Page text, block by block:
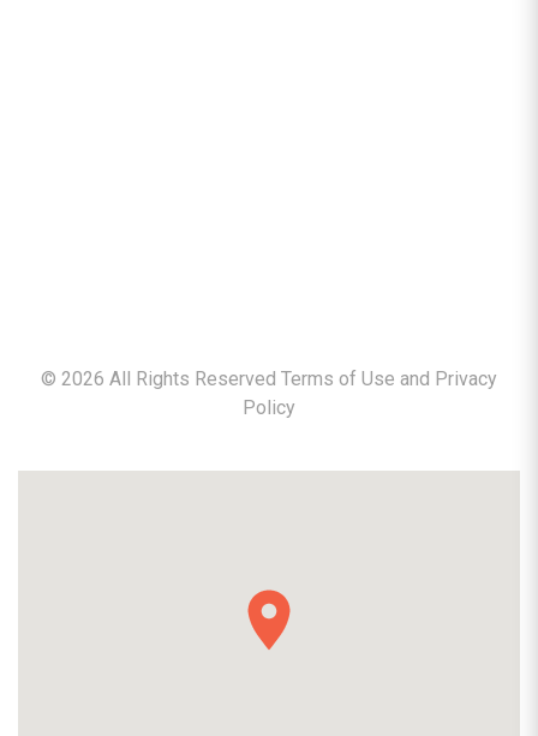
© 2026 All Rights Reserved Terms of Use and Privacy
Policy